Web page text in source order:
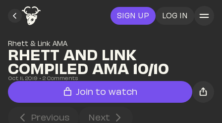
SIGN UP LOG IN
Rhett & Link AMA
RHETT AND LINK
COMPILED AMA 10/10
Oct 11, 2019 • 2 Comments
Join to watch
Previous Next